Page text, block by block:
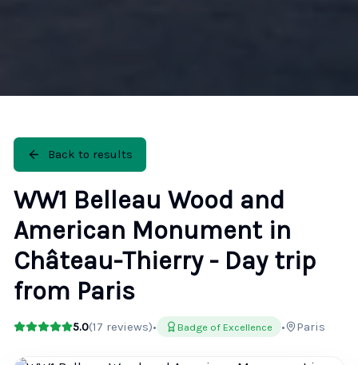
Back to results
WW1 Belleau Wood and
American Monument in
Château-Thierry - Day trip
from Paris
5.0(17 reviews)• Badge of Excellence • Paris